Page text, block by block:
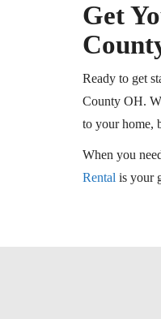
Get
Ready to get
County OH.
to your home,
When you
Rental is your